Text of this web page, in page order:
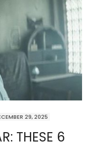
29, 2025
THESE 6